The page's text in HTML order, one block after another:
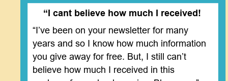
“I cant believe how much I received!
“I’ve been on your newsletter for many
years and so I know how much information
you give away for free. But, I still can’t
believe how much I received in this